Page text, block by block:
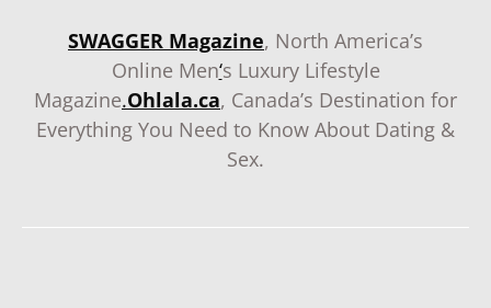
SWAGGER Magazine, North America’s
Online Men‘s Luxury Lifestyle
Magazine.Ohlala.ca, Canada’s Destination for
Everything You Need to Know About Dating &
Sex.